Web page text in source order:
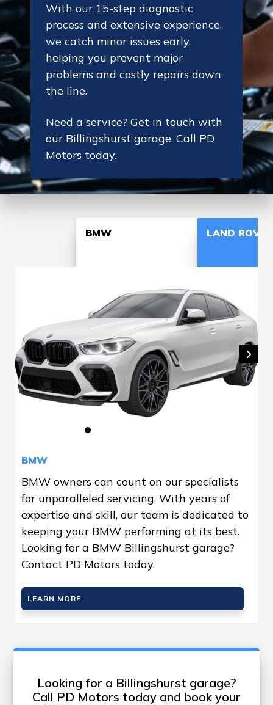
With our 15-step diagnostic
process and extensive experience,
we catch minor issues early,
helping you prevent major
problems and costly repairs down
the line.
Need a service? Get in touch with
our Billingshurst garage. Call PD
Motors today.
BMW LAND ROVER
BMW
BMW owners can count on our specialists
for unparalleled servicing. With years of
expertise and skill, our team is dedicated to
keeping your BMW performing at its best.
Looking for a BMW Billingshurst garage?
Contact PD Motors today.
LEARN MORE
Looking for a Billingshurst garage?
Call PD Motors today and book your